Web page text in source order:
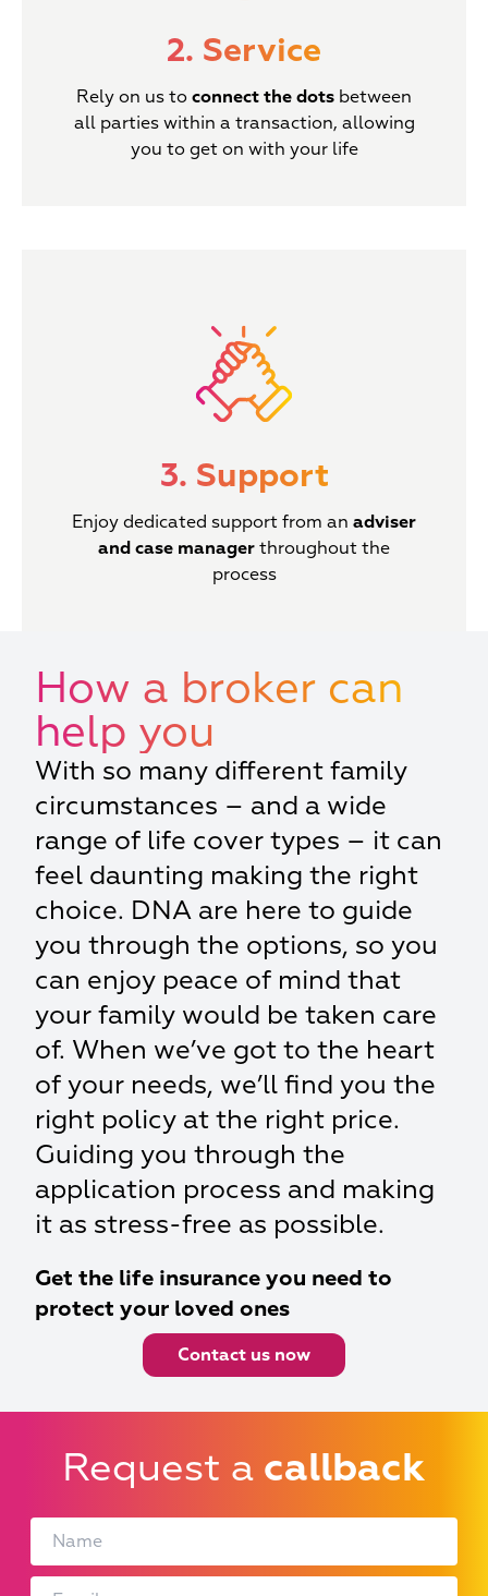
2. Service
Rely on us to connect the dots between
all parties within a transaction, allowing
you to get on with your life
3. Support
Enjoy dedicated support from an adviser
and case manager throughout the
process
How a broker can
help you
With so many different family
circumstances – and a wide
range of life cover types – it can
feel daunting making the right
choice. DNA are here to guide
you through the options, so you
can enjoy peace of mind that
your family would be taken care
of. When we’ve got to the heart
of your needs, we’ll find you the
right policy at the right price.
Guiding you through the
application process and making
it as stress-free as possible.
Get the life insurance you need to
protect your loved ones
Contact us now
Request a callback